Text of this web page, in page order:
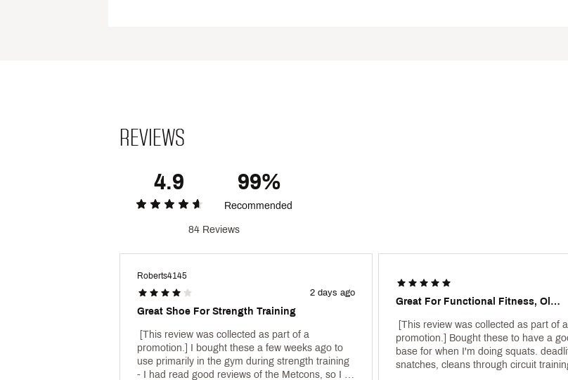
A new traction pattern provides a flat, sticky surface for lifting on even the sweatiest
Country of Origin : Imported
REVIEWS
4.9 99%
Recommended
84 Reviews
Roberts4145
2 days ago
Great Shoe For Strength Training
[This review was collected as part of a
promotion.] I bought these a few weeks ago to
use primarily in the gym during strength training
- I had read good reviews of the Metcons, so I
Great For Functional Fitness, Olympic, And Daily Powerlifting Function.
[This review was collected as part of a
promotion.] Bought these to have a
base for when I'm doing squats.
snatches, cleans through circuit